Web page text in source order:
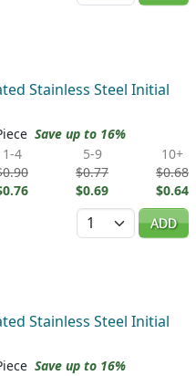
Stainless Steel Initial
Save up to 16%
1-4
5-9
$0.77
$0.69
10+
$0.68
$0.64
Quantity
ADD
Stainless Steel Initial
Save up to 16%